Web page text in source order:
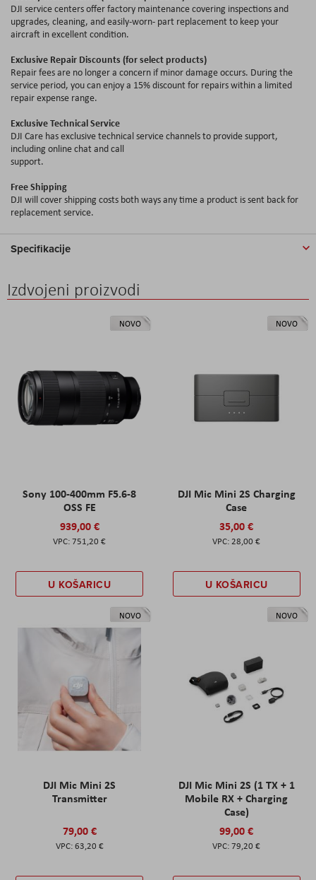
DJI service centers offer factory maintenance covering inspections and
upgrades, cleaning, and easily-worn- part replacement to keep your
aircraft in excellent condition.
Exclusive Repair Discounts (for select products)
Repair fees are no longer a concern if minor damage occurs. During the
service period, you can enjoy a 15%discount for repairs within a limited
repair expense range.
Exclusive Technical Service
DJI Care has exclusive technical service channels to provide support,
including online chat and call
support.
Free Shipping
DJI will cover shipping costs both ways any time a product is sent back for
replacement service.
Specifikacije
Izdvojeni proizvodi
NOVO
Sony 100-400mm F5.6-8
OSS FE
939,00 €
751,20 €
U KOŠARICU
NOVO
DJI Mic Mini 2S Charging
Case
35,00 €
28,00 €
U KOŠARICU
NOVO
DJI Mic Mini 2S
Transmitter
79,00 €
63,20 €
NOVO
DJI Mic Mini 2S (1 TX + 1
Mobile RX + Charging
Case)
99,00 €
79,20 €